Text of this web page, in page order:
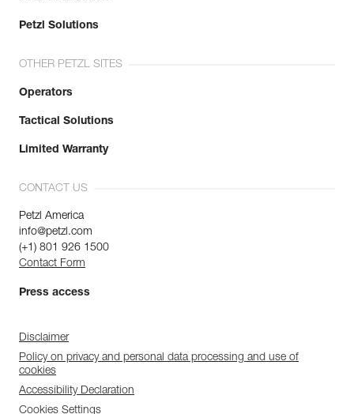
Petzl Solutions
OTHER PETZL SITES
Operators
Tactical Solutions
Limited Warranty
CONTACT US
Petzl America
info@petzl.com
(+1) 801 926 1500
Contact Form
Press access
Disclaimer
Policy on privacy and personal data processing and use of
cookies
Accessibility Declaration
Cookies Settings